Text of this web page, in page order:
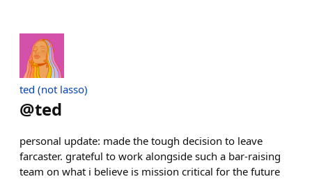
ted (not lasso)
@ted
personal update: made the tough decision to leave
farcaster. grateful to work alongside such a bar-raising
team on what i believe is mission critical for the future